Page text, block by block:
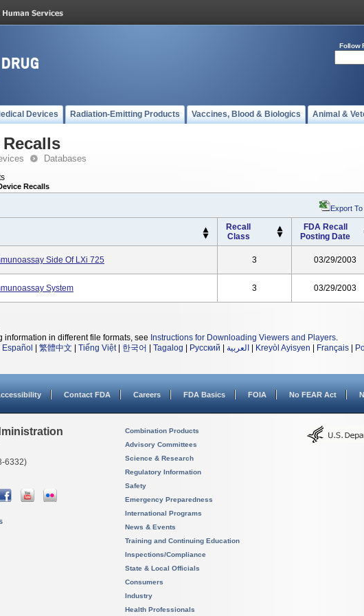
Follow
Devices Radiation-Emitting Products Vaccines, Blood & Biologics Animal &
Databases
Recalls
Export
Recall
Class
FDA Recall
Posting Date
Side Of LXi 725 3 03/29/2003
System 3 03/29/2003
information in different file formats, see Instructions for Downloading Viewers and Players.
Español 繁體中文 Tiếng Việt| 한국어 Tagalog Русский العربية Kreyòl Ayisyen Français
Contact FDA Careers FDA Basics FOIA No FEAR Act
6332)
Combination Products
Advisory Committees
Science & Research
Regulatory Information
Safety
Emergency Preparedness
International Programs
News & Events
Training and Continuing Education
Inspections/Compliance
State & Local Officials
Consumers
Industry
Health Professionals